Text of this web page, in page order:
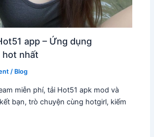
app – Ứng dụng
nhất
/ Blog
miễn phí, tải Hot51 apk mod và
bạn, trò chuyện cùng hotgirl, kiếm